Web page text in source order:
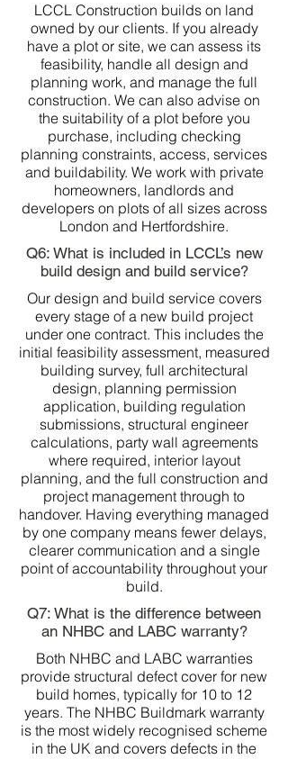
LCCL Construction builds on land
owned by our clients. If you already
have a plot or site, we can assess its
feasibility, handle all design and
planning work, and manage the full
construction. We can also advise on
the suitability of a plot before you
purchase, including checking
planning constraints, access, services
and buildability. We work with private
homeowners, landlords and
developers on plots of all sizes across
London and Hertfordshire.
Q6: What is included in LCCL’s new
build design and build service?
Our design and build service covers
every stage of a new build project
under one contract. This includes the
initial feasibility assessment, measured
building survey, full architectural
design, planning permission
application, building regulation
submissions, structural engineer
calculations, party wall agreements
where required, interior layout
planning, and the full construction and
project management through to
handover. Having everything managed
by one company means fewer delays,
clearer communication and a single
point of accountability throughout your
build.
Q7: What is the difference between
an NHBC and LABC warranty?
Both NHBC and LABC warranties
provide structural defect cover for new
build homes, typically for 10 to 12
years. The NHBC Buildmark warranty
is the most widely recognised scheme
in the UK and covers defects in the